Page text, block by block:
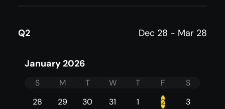
Q2 Dec 28 - Mar 28
January 2026
S M T W T F
S
28
29 30 31 1 2
3